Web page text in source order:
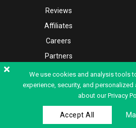
We use cookies and analysis tools
experience, security, and personalized
about ourPrivacy
Accept All
Reviews
Affiliates
Careers
Partners
Leadership
Copyright © 2026 Hostek.co.uk - All rights